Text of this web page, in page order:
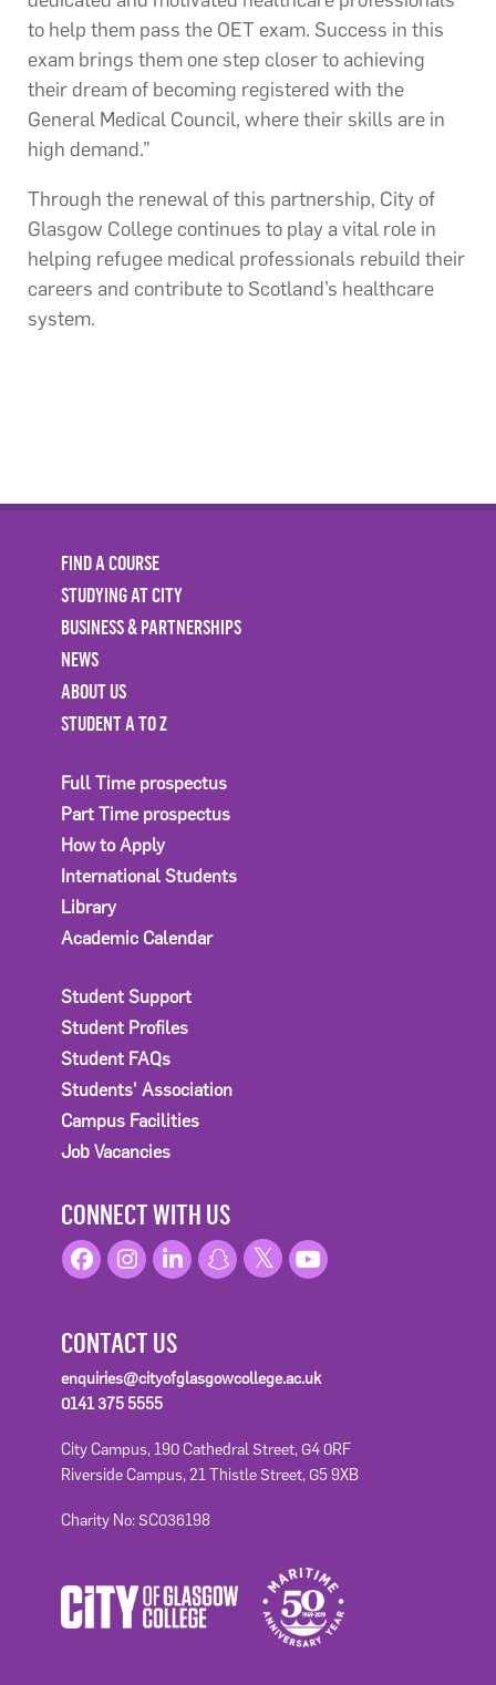
to help them pass the OET exam. Success in this
exam brings them one step closer to achieving
their dream of becoming registered with the
General Medical Council, where their skills are in
high demand.”
Through the renewal of this partnership, City of
Glasgow College continues to play a vital role in
helping refugee medical professionals rebuild their
careers and contribute to Scotland’s healthcare
system.
FIND A COURSE
STUDYING AT CITY
BUSINESS & PARTNERSHIPS
NEWS
ABOUT US
STUDENT A TO Z
Full Time prospectus
Part Time prospectus
How to Apply
International Students
Library
Academic Calendar
Student Support
Student Profiles
Student FAQs
Students' Association
Campus Facilities
Job Vacancies
CONNECT WITH US
CONTACT US
enquiries@cityofglasgowcollege.ac.uk
0141 375 5555
City Campus, 190 Cathedral Street, G4 0RF
Riverside Campus, 21 Thistle Street, G5 9XB
Charity No: SC036198